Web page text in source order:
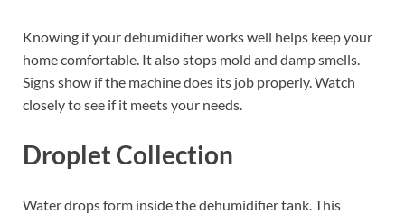
Knowing if your dehumidifier works well helps keep your
home comfortable. It also stops mold and damp smells.
Signs show if the machine does its job properly. Watch
closely to see if it meets your needs.
Droplet Collection
Water drops form inside the dehumidifier tank. This